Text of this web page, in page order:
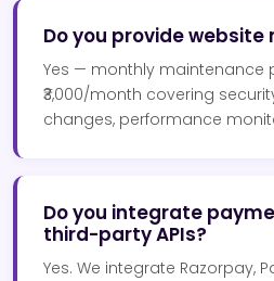
Do you provide
Yes — monthly maintenance
₹3,000/month covering
changes, performance
Do you integrate
third-party APIs?
Yes. We integrate Razorpay,